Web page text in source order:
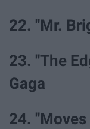
22. "Mr.
23. "The
Gaga
24.